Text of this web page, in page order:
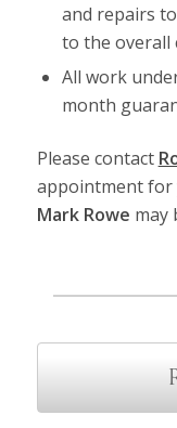
and repairs
to the overall
All work
month
Please contact
appointment for
Mark Rowe may